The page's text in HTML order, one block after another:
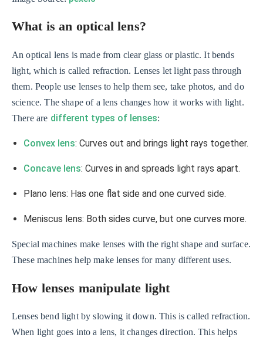
What is an optical lens?
An optical lens is made from clear glass or plastic. It bends
light, which is called refraction. Lenses let light pass through
them. People use lenses to help them see, take photos, and do
science. The shape of a lens changes how it works with light.
There are different types of lenses:
Convex lens: Curves out and brings light rays together.
Concave lens: Curves in and spreads light rays apart.
Plano lens: Has one flat side and one curved side.
Meniscus lens: Both sides curve, but one curves more.
Special machines make lenses with the right shape and surface.
These machines help make lenses for many different uses.
How lenses manipulate light
Lenses bend light by slowing it down. This is called refraction.
When light goes into a lens, it changes direction. This helps